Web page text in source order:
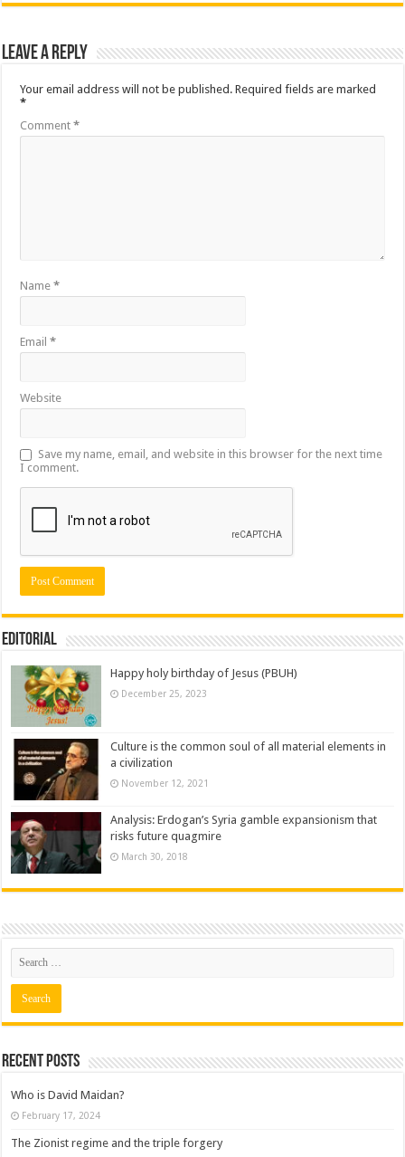
Leave a Reply
Your email address will not be published. Required fields are marked
*
Comment*
Name*
Email*
Website
Save my name, email, and website in this browser for the next time
I comment.
Editorial
Happy holy birthday of Jesus (PBUH)
December 25, 2023
Culture is the common soul of all material elements in
a civilization
November 12, 2021
Analysis: Erdogan’s Syria gamble expansionism that
risks future quagmire
March 30, 2018
Recent posts
Who is David Maidan?
February 17, 2024
The Zionist regime and the triple forgery